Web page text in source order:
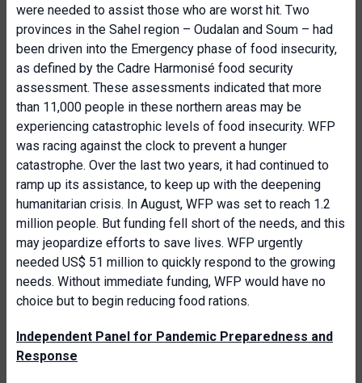
were needed to assist those who are worst hit. Two
provinces in the Sahel region – Oudalan and Soum – had
been driven into the Emergency phase of food insecurity,
as defined by the Cadre Harmonisé food security
assessment. These assessments indicated that more
than 11,000 people in these northern areas may be
experiencing catastrophic levels of food insecurity. WFP
was racing against the clock to prevent a hunger
catastrophe. Over the last two years, it had continued to
ramp up its assistance, to keep up with the deepening
humanitarian crisis. In August, WFP was set to reach 1.2
million people. But funding fell short of the needs, and this
may jeopardize efforts to save lives. WFP urgently
needed US$ 51 million to quickly respond to the growing
needs. Without immediate funding, WFP would have no
choice but to begin reducing food rations.
Independent Panel for Pandemic Preparedness and
Response